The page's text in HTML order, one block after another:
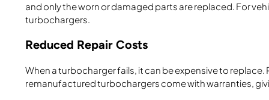
and only the worn or damaged parts are replaced. For
turbochargers.
Reduced Repair Costs
When a turbocharger fails, it can be expensive to
remanufactured turbochargers come with warranties,